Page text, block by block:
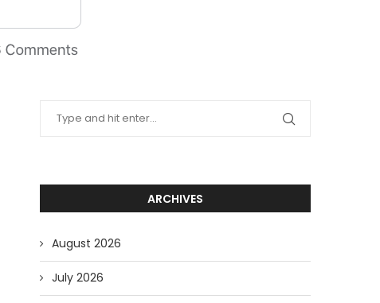
ARCHIVES
August 2026
July 2026